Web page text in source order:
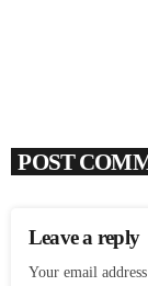
POST
Leave a reply
Your email